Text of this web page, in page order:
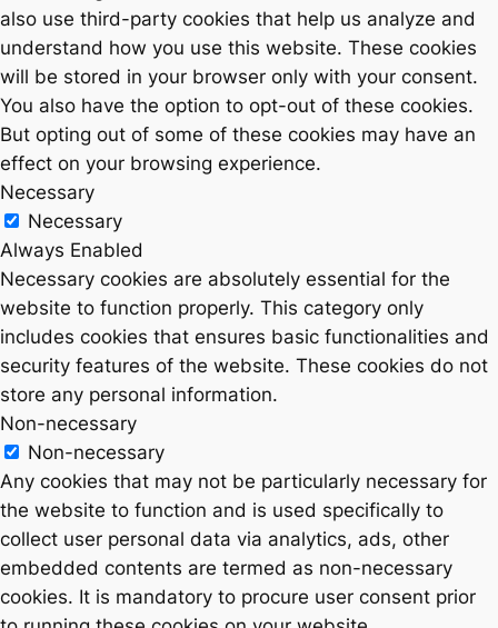
also use third-party cookies that help us analyze and
understand how you use this website. These cookies
will be stored in your browser only with your consent.
You also have the option to opt-out of these cookies.
But opting out of some of these cookies may have an
effect on your browsing experience.
Necessary
Necessary
Always Enabled
Necessary cookies are absolutely essential for the
website to function properly. This category only
includes cookies that ensures basic functionalities and
security features of the website. These cookies do not
store any personal information.
Non-necessary
Non-necessary
Any cookies that may not be particularly necessary for
the website to function and is used specifically to
collect user personal data via analytics, ads, other
embedded contents are termed as non-necessary
cookies. It is mandatory to procure user consent prior